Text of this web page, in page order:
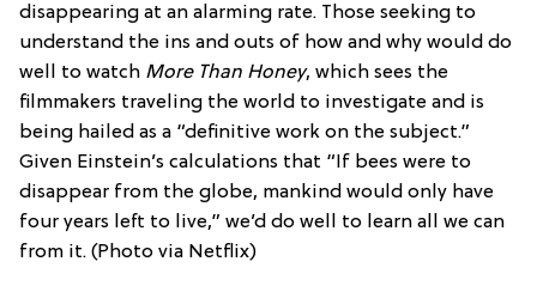
disappearing at an alarming rate. Those seeking to
understand the ins and outs of how and why would do
well to watch More Than Honey, which sees the
filmmakers traveling the world to investigate and is
being hailed as a “definitive work on the subject.”
Given Einstein’s calculations that “If bees were to
disappear from the globe, mankind would only have
four years left to live,” we’d do well to learn all we can
from it. (Photo via Netflix)